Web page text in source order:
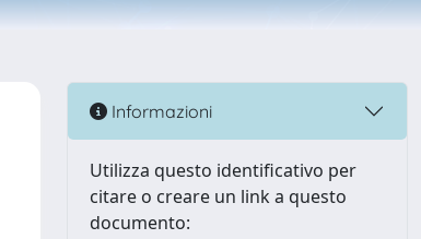
Informazioni
Utilizza questo identificativo per
citare o creare un link a questo
documento: